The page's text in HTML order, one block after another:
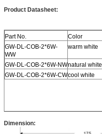
Product Datasheet:
Part No. Color
GW-DL-COB-2*6W-
WW
warm white
GW-DL-COB-2*6W-NWnatural white
GW-DL-COB-2*6W-CWcool white
Dimension: